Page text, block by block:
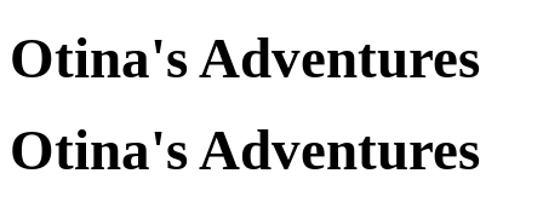
Otina's Adventures
Otina's Adventures